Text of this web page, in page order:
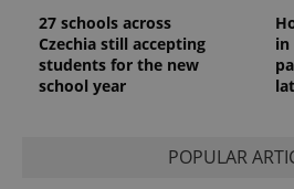
27 schools across
Czechia still accepting
students for the new
school year
in
POPULAR